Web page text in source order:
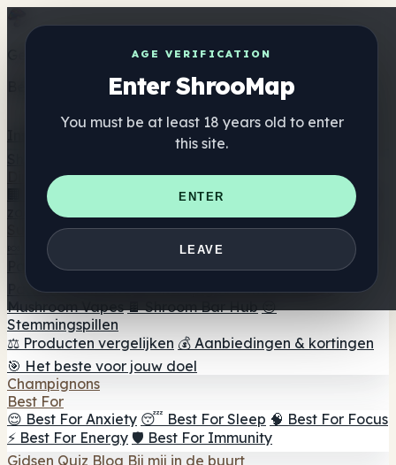
AGE VERIFICATION
Enter ShrooMap
You must be at least 18 years old to enter
this site.
ENTER
LEAVE
Get the ShrooMap app
Better than mobile web — one tap away
Directory
🏢 Merk Directory
📍 Zoek een headshop
🔮 Smartshop
zoeker 🛒 Online headshops
Supplementen
🍬 Paddenstoel Gummies
💊 Paddenstoel Capsules
Paddenstoel Tincturen 🫙 Paddenstoel poeders ☕
Paddestoel koffie 🍫 Champignon Chocolade 💨
Mushroom Vapes 🍫 Shroom Bar Hub 😌
Stemmingspillen
⚖️ Producten vergelijken 💰 Aanbiedingen & kortingen
🎯 Het beste voor jouw doel
Champignons
Best For
😌 Best For Anxiety 😴 Best For Sleep 🧠 Best For Focus
⚡ Best For Energy 🛡️ Best For Immunity
Gidsen Quiz Blog Bij mij in de buurt